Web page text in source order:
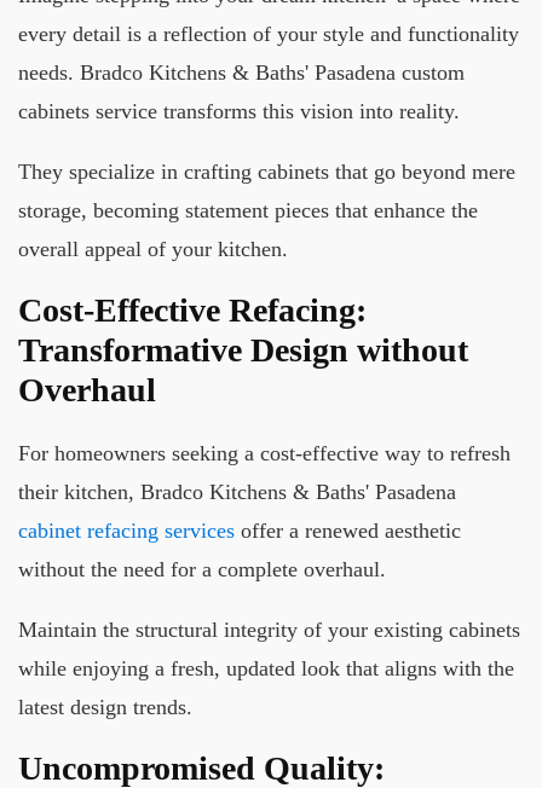
every detail is a reflection of your style and functionality
needs. Bradco Kitchens & Baths' Pasadena custom
cabinets service transforms this vision into reality.
They specialize in crafting cabinets that go beyond mere
storage, becoming statement pieces that enhance the
overall appeal of your kitchen.
Cost-Effective Refacing:
Transformative Design without
Overhaul
For homeowners seeking a cost-effective way to refresh
their kitchen, Bradco Kitchens & Baths' Pasadena
cabinet refacing services offer a renewed aesthetic
without the need for a complete overhaul.
Maintain the structural integrity of your existing cabinets
while enjoying a fresh, updated look that aligns with the
latest design trends.
Uncompromised Quality: